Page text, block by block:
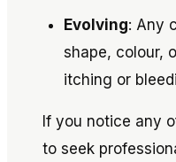
Evolving: Any
shape, colour,
itching or
If you notice any
to seek